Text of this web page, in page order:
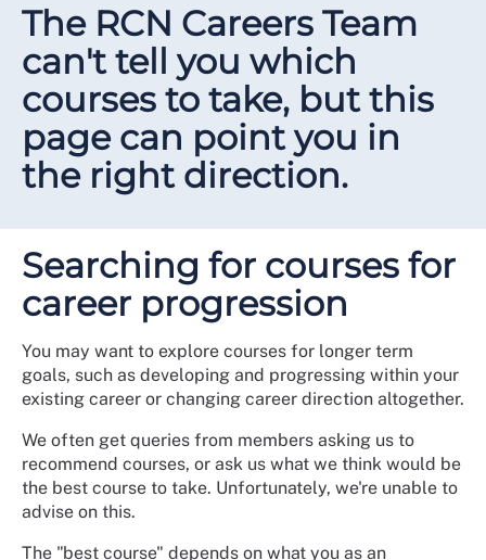
The RCN Careers Team
can't tell you which
courses to take, but this
page can point you in
the right direction.
Searching for courses for
career progression
You may want to explore courses for longer term
goals, such as developing and progressing within your
existing career or changing career direction altogether.
We often get queries from members asking us to
recommend courses, or ask us what we think would be
the best course to take. Unfortunately, we're unable to
advise on this.
The "best course" depends on what you as an